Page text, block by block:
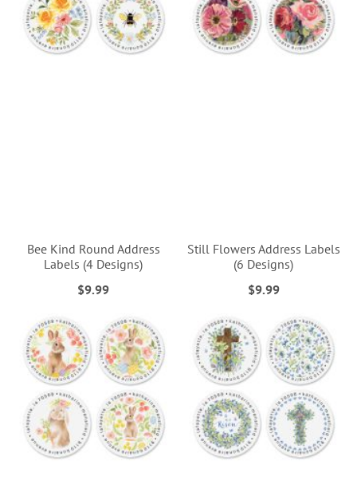
Bee Kind Round Address
Labels (4 Designs)
$9.99
Still Flowers Address Labels
(6 Designs)
$9.99